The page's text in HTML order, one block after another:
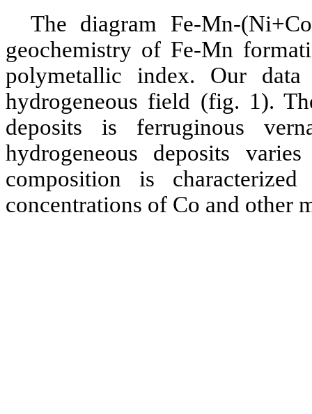
The diagram Fe-Mn-
geochemistry of Fe-Mn
polymetallic index. Our
hydrogeneous field (fig. 1).
deposits is ferruginous
hydrogeneous deposits
composition is
concentrations of Co and other